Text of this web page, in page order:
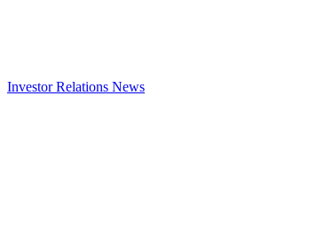
Investor Relations News